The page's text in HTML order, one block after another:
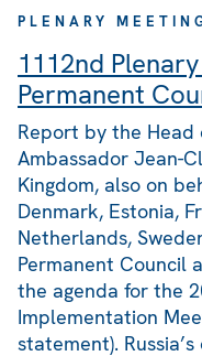
PLENARY
1112nd
Permanent
Report by the Head
Ambassador Jean-
Kingdom, also on
Denmark, Estonia,
Netherlands,
Permanent Council
the agenda for the
Implementation
statement).